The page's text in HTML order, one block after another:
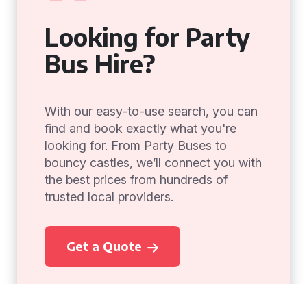
Looking for Party
Bus Hire?
With our easy-to-use search, you can
find and book exactly what you're
looking for. From Party Buses to
bouncy castles, we’ll connect you with
the best prices from hundreds of
trusted local providers.
Get a Quote